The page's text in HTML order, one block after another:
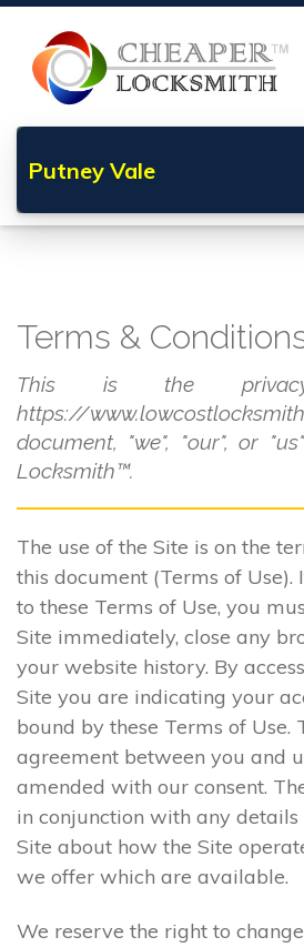
Putney Vale
Terms &
This is the
https://
document, "we", "our", or
Locksmith™.
The use of the Site is on the
this document (Terms of Use).
to these Terms of Use, you
Site immediately, close any
your website history. By
Site you are indicating your
bound by these Terms of Use.
agreement between you and
amended with our consent.
in conjunction with any
Site about how the Site
we offer which are available.
We reserve the right to